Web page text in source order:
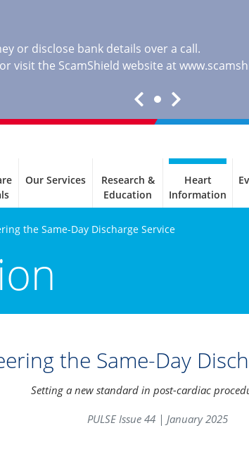
or disclose bank details over a call.
visit the ScamShield website at
Our Services
Research &
Education
Heart
Information
the Same-Day Discharge Service
the Same-Day
Setting a new standard in post-cardiac
PULSE Issue 44 | January 2025